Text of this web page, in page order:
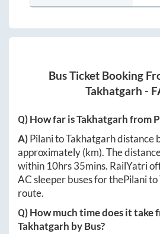
Bus Ticket Booking
Takhatgarh -
Q) How far isTakhatgarhfrom
A)PilanitoTakhatgarhdistance
approximately(km). The
within 10hrs 35mins. RailYatri
AC sleeper buses for thePilanito
route.
Q) How much time does it take
Takhatgarh by Bus?